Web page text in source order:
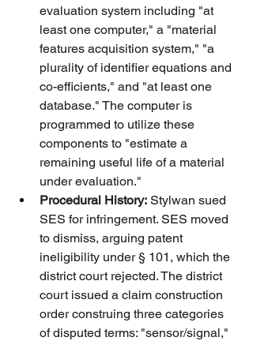
evaluation system including "at
least one computer," a "material
features acquisition system," "a
plurality of identifier equations and
co-efficients," and "at least one
database." The computer is
programmed to utilize these
components to "estimate a
remaining useful life of a material
under evaluation."
Procedural History: Stylwan sued
SES for infringement. SES moved
to dismiss, arguing patent
ineligibility under § 101, which the
district court rejected. The district
court issued a claim construction
order construing three categories
of disputed terms: "sensor/signal,"